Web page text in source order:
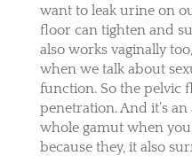
want to leak urine on
floor can tighten and
also works vaginally
when we talk about
function. So the pelvic
penetration. And it’s
whole gamut when
because they, it also